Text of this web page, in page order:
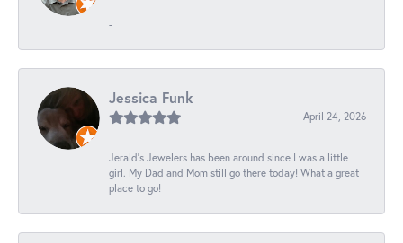
-
Jessica Funk
April 24, 2026
Jerald's Jewelers has been around since I was a little
girl. My Dad and Mom still go there today! What a great
place to go!